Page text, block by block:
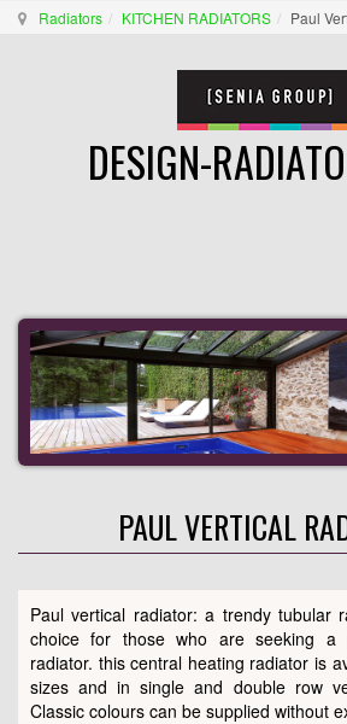
Radiators KITCHEN RADIATORS Paul
DESIGN-
PAUL VERTICAL
Paul vertical radiator: a trendy tubular
choice for those who are seeking a
radiator. this central heating radiator is
sizes and in single and double row
Classic colours can be supplied without